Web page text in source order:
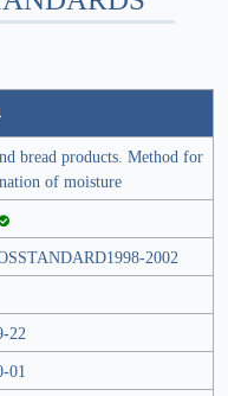
bread products. Method for
of moisture
2002
22
01